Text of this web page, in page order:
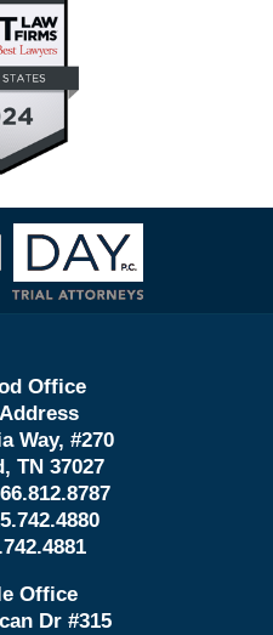
Contact
Information
Office
Way, #270
TN 37027
Office
Dr #315